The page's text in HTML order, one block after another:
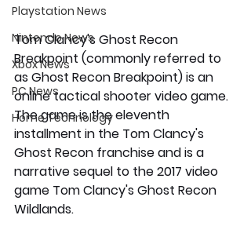
Playstation News
Nintendo News
Xbox News
PC News
Home Technology
Tom Clancy's Ghost Recon
Breakpoint (commonly referred to
as Ghost Recon Breakpoint) is an
online tactical shooter video game.
The game is the eleventh
installment in the Tom Clancy's
Ghost Recon franchise and is a
narrative sequel to the 2017 video
game Tom Clancy's Ghost Recon
Wildlands.